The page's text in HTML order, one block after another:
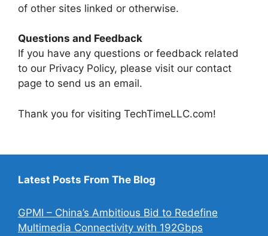
of other sites linked or otherwise.
Questions and Feedback
If you have any questions or feedback related
to our Privacy Policy, please visit our contact
page to send us an email.
Thank you for visiting TechTimeLLC.com!
Latest Posts From The Blog
GPMI – China’s Ambitious Bid to Redefine
Multimedia Connectivity with 192Gbps